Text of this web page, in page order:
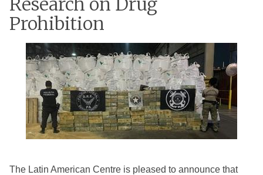
Prohibition
The Latin American Centre is pleased to announce that